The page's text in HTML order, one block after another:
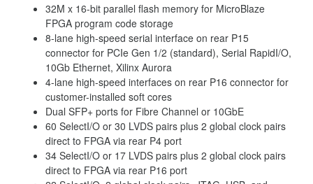
32M x 16-bit parallel flash memory for MicroBlaze
FPGA program code storage
8-lane high-speed serial interface on rear P15
connector for PCIe Gen 1/2 (standard), Serial RapidI/O,
10Gb Ethernet, Xilinx Aurora
4-lane high-speed interfaces on rear P16 connector for
customer-installed soft cores
Dual SFP+ ports for Fibre Channel or 10GbE
60 SelectI/O or 30 LVDS pairs plus 2 global clock pairs
direct to FPGA via rear P4 port
34 SelectI/O or 17 LVDS pairs plus 2 global clock pairs
direct to FPGA via rear P16 port